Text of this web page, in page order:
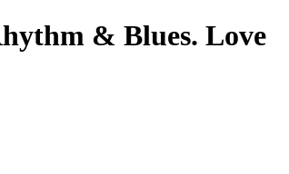
& Blues. Love